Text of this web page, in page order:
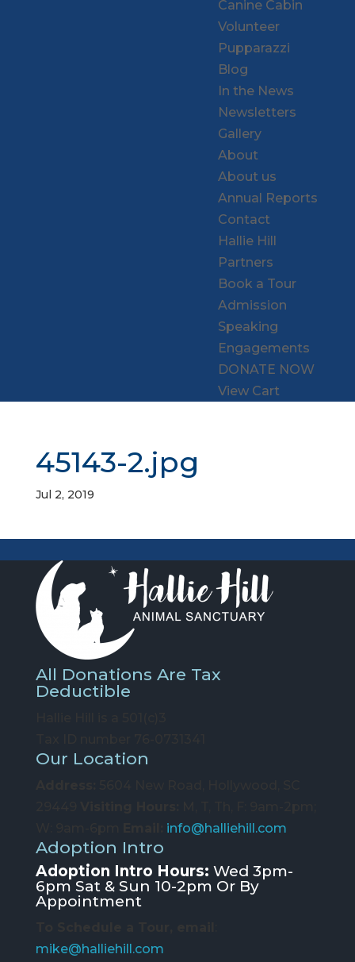
Canine Cabin
Volunteer
Pupparazzi
Blog
In the News
Newsletters
Gallery
About
About us
Annual Reports
Contact
Hallie Hill
Partners
Book a Tour
Admission
Speaking
Engagements
DONATE NOW
View Cart
45143-2.jpg
Jul 2, 2019
All Donations Are Tax
Deductible
Our Location
info@halliehill.com
Adoption Intro
Adoption Intro Hours: Wed 3pm-
6pm Sat & Sun 10-2pm Or By
Appointment
mike@halliehill.com